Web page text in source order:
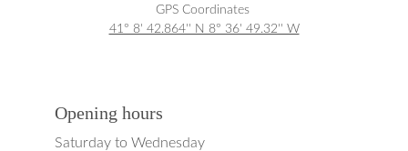
GPS Coordinates
41° 8' 42.864'' N 8° 36' 49.32'' W
Opening hours
Saturday to Wednesday